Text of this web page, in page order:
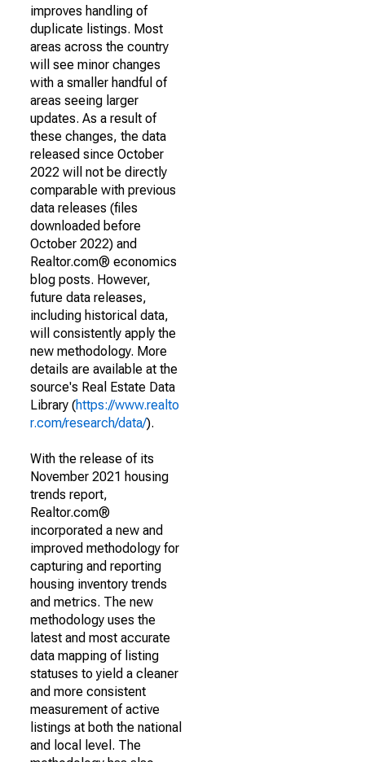
improves handling of
duplicate listings. Most
areas across the country
will see minor changes
with a smaller handful of
areas seeing larger
updates. As a result of
these changes, the data
released since October
2022 will not be directly
comparable with previous
data releases (files
downloaded before
October 2022) and
Realtor.com® economics
blog posts. However,
future data releases,
including historical data,
will consistently apply the
new methodology. More
details are available at the
source's Real Estate Data
Library (https://www.realto
r.com/research/data/).
With the release of its
November 2021 housing
trends report,
Realtor.com®
incorporated a new and
improved methodology for
capturing and reporting
housing inventory trends
and metrics. The new
methodology uses the
latest and most accurate
data mapping of listing
statuses to yield a cleaner
and more consistent
measurement of active
listings at both the national
and local level. The